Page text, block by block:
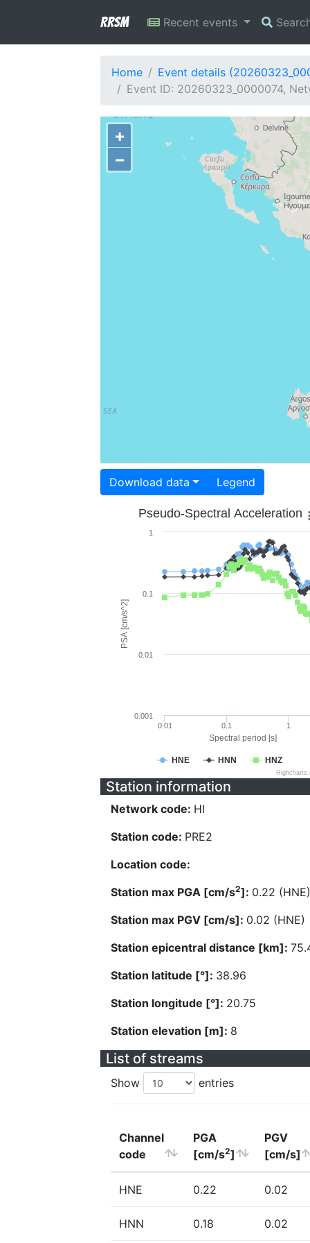
RRSM Recent events
Home
Event details
Event ID: 20260323_0000074,
+
−
Download data Legend
Spectral period [s]
PSA [cm/s^2]
Pseudo-Spectral Acceleration
HNE HNN HNZ
0.01 0.1 1
0.001
0.01
0.1
1
Station information
Network code: HI
Station code: PRE2
Location code:
Station max PGA [cm/s2]: 0.22 (HNE)
Station max PGV [cm/s]: 0.02 (HNE)
Station epicentral distance [km]:
Station latitude [°]: 38.96
Station longitude [°]: 20.75
Station elevation [m]: 8
List of streams
Show entries
Channel
code
PGA
[cm/s2]
PGV
[cm/s]
HNE 0.22 0.02
HNN 0.18 0.02